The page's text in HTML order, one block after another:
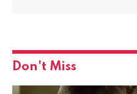
Don't Miss